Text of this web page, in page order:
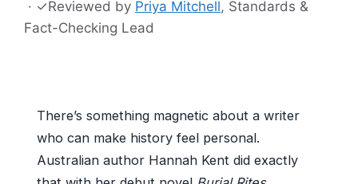
· ✓Reviewed by Priya Mitchell, Standards &
Fact-Checking Lead
There’s something magnetic about a writer
who can make history feel personal.
Australian author Hannah Kent did exactly